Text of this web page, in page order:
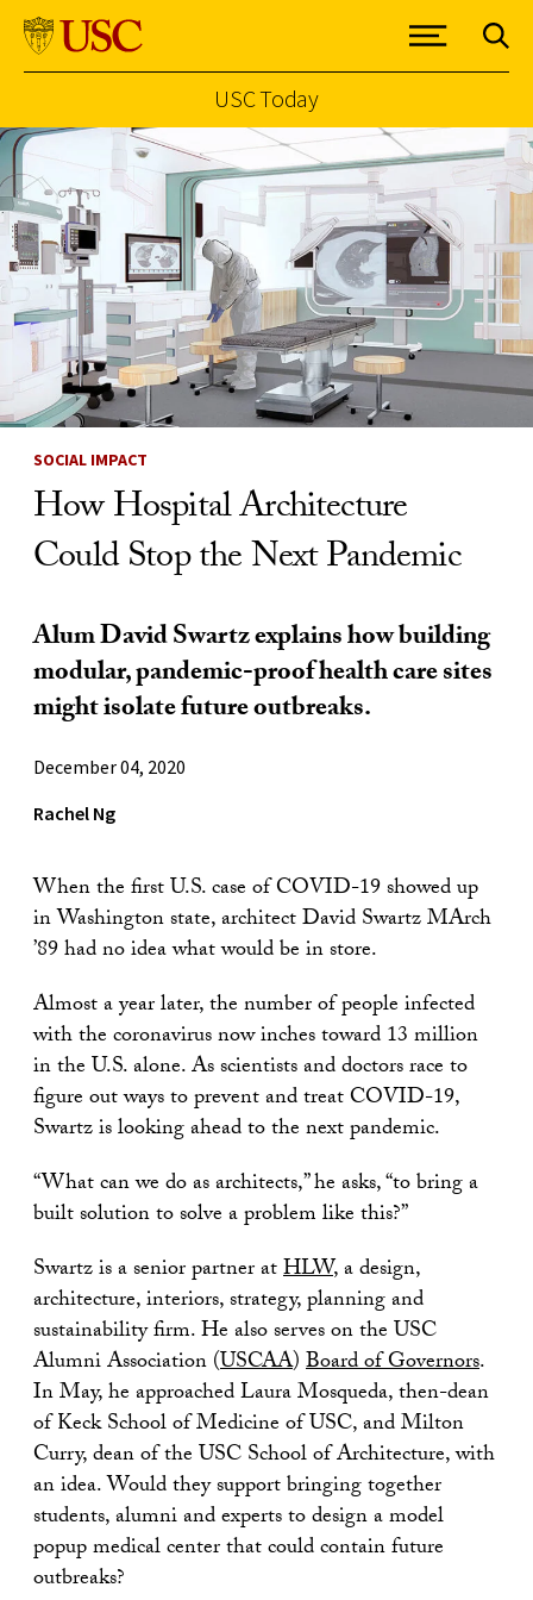
Skip to Content
USC Today
SOCIAL IMPACT
How Hospital Architecture
Could Stop the Next Pandemic
Alum David Swartz explains how building
modular, pandemic-proof health care sites
might isolate future outbreaks.
December 04, 2020
Rachel Ng
When the first U.S. case of COVID-19 showed up
in Washington state, architect David Swartz MArch
’89 had no idea what would be in store.
Almost a year later, the number of people infected
with the coronavirus now inches toward 13 million
in the U.S. alone. As scientists and doctors race to
figure out ways to prevent and treat COVID-19,
Swartz is looking ahead to the next pandemic.
“What can we do as architects,” he asks, “to bring a
built solution to solve a problem like this?”
Swartz is a senior partner atHLW, a design,
architecture, interiors, strategy, planning and
sustainability firm. He also serves on the USC
Alumni Association (USCAA)Board of Governors.
In May, he approached Laura Mosqueda, then-dean
of Keck School of Medicine of USC, and Milton
Curry, dean of the USC School of Architecture, with
an idea. Would they support bringing together
students, alumni and experts to design a model
popup medical center that could contain future
outbreaks?